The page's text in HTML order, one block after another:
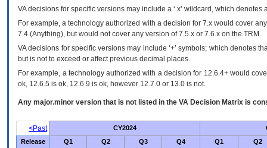
VAdecisions for specific versions may include a ‘.x’ wildcard, which
For example, a technology authorized with a decision for 7.x would cover
7.4.(Anything), but would not cover any version of 7.5.x or 7.6.x on the TRM.
VA decisions for specific versions may include ‘+’ symbols; which denotes
but is not to exceed or affect previous decimal places.
For example, a technology authorized with a decision for 12.6.4+ would
ok, 12.6.5 is ok, 12.6.9 is ok, however 12.7.0 or 13.0 is not.
Any major.minor version that is not listed in the VA Decision Matrix is
<Past CY2024
Release
Q1 Q2 Q3 Q4 Q1 Q2